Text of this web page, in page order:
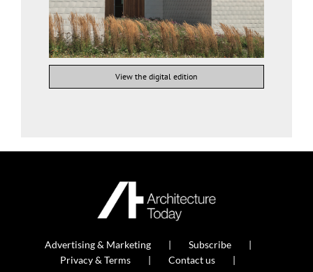
View the digital edition
Advertising & Marketing
Subscribe
Privacy & Terms
Contact us